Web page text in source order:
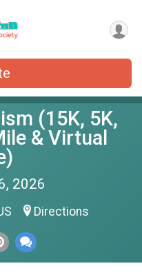
(15K, 5K,
& Virtual
2026
Directions